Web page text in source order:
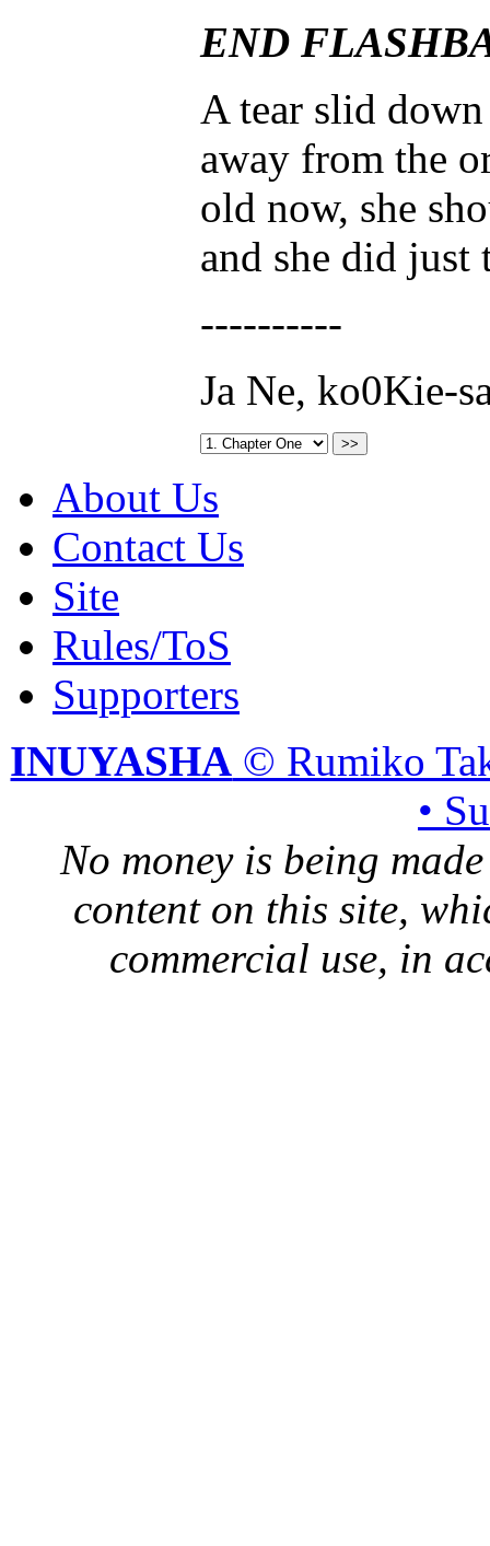
END
A tear slid
away from the
old now, she
and she did just
----------
Ja Ne, ko0Kie-
About Us
Contact Us
Site
Rules/ToS
Supporters
INUYASHA © Rumiko
•
No money is being
content on this site,
commercial use, in